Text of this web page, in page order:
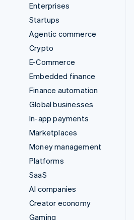
Enterprises
Startups
Agentic commerce
Crypto
E-Commerce
Embedded finance
Finance automation
Global businesses
In-app payments
Marketplaces
Money management
Platforms
SaaS
AI companies
Creator economy
Gaming